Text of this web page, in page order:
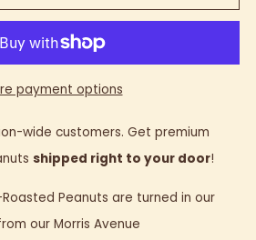
payment options
wide customers. Get premium
shipped right to your door!
Peanuts are turned in our
our Morris Avenue